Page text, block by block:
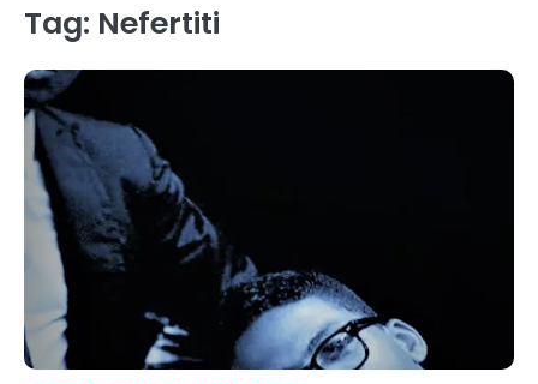
Tag: Nefertiti